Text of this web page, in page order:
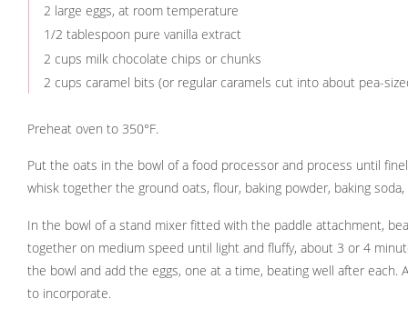
2 large eggs, at room temperature
1/2 tablespoon pure vanilla extract
2 cups milk chocolate chips or chunks
2 cups caramel bits (or regular caramels cut into about pea-
Preheat oven to 350°F.
Put the oats in the bowl of a food processor and process until
whisk together the ground oats, flour, baking powder, baking
In the bowl of a stand mixer fitted with the paddle attachment,
together on medium speed until light and fluffy, about 3 or 4
the bowl and add the eggs, one at a time, beating well after each.
to incorporate.